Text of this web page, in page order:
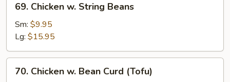
Chicken
String
Beans
69. Chicken w. String Beans
Sm: $9.95
Lg: $15.95
Chicken
70. Chicken w. Bean Curd (Tofu)